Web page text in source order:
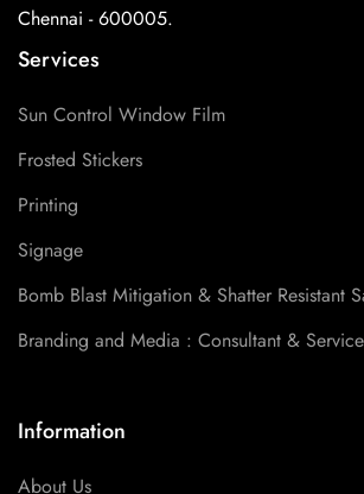
Chennai - 600005.
Services
Sun Control Window Film
Frosted Stickers
Printing
Signage
Bomb Blast Mitigation & Shatter Resistant
Branding and Media : Consultant & Service
Information
About Us